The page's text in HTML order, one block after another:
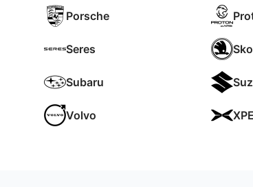
Porsche
Seres
Subaru
Volvo